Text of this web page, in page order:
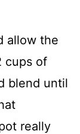
allow the
cups of
blend until
really